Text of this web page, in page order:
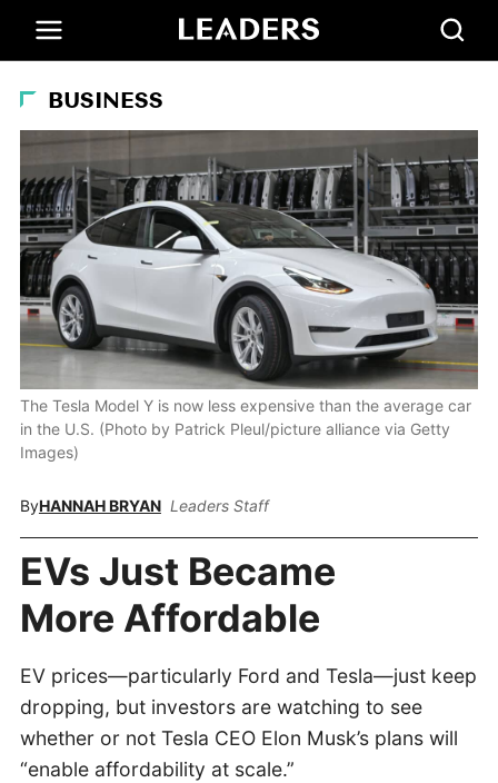
BUSINESS
The Tesla Model Y is now less expensive than the average car
in the U.S. (Photo by Patrick Pleul/picture alliance via Getty
Images)
ByHANNAH BRYAN Leaders Staff
EVs Just Became
More Affordable
EV prices—particularly Ford and Tesla—just keep
dropping, but investors are watching to see
whether or not Tesla CEO Elon Musk’s plans will
“enable affordability at scale.”